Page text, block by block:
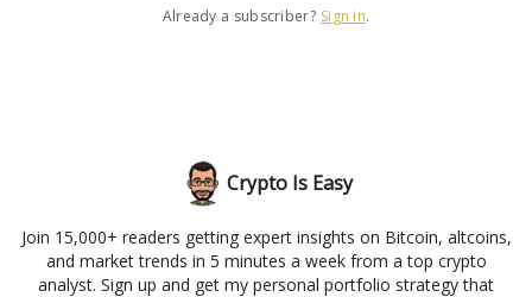
Already a subscriber? Sign in.
Crypto Is Easy
Join 15,000+ readers getting expert insights on Bitcoin, altcoins,
and market trends in 5 minutes a week from a top crypto
analyst. Sign up and get my personal portfolio strategy that